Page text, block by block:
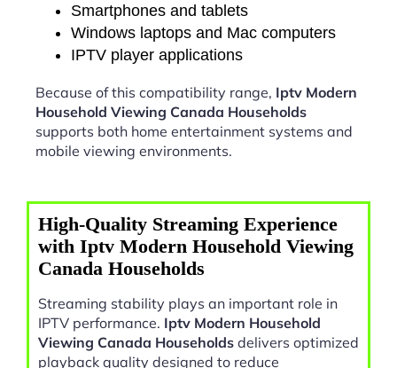
Smartphones and tablets
Windows laptops and Mac computers
IPTV player applications
Because of this compatibility range, Iptv Modern
Household Viewing Canada Households
supports both home entertainment systems and
mobile viewing environments.
High-Quality Streaming Experience
with Iptv Modern Household Viewing
Canada Households
Streaming stability plays an important role in
IPTV performance. Iptv Modern Household
Viewing Canada Households delivers optimized
playback quality designed to reduce